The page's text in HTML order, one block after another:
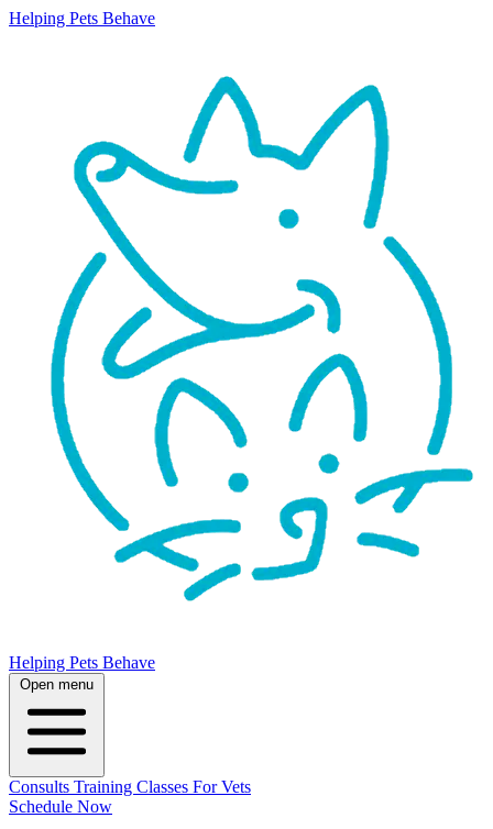
Helping Pets Behave
Helping Pets Behave
Open menu
Consults Training Classes For Vets
Schedule Now